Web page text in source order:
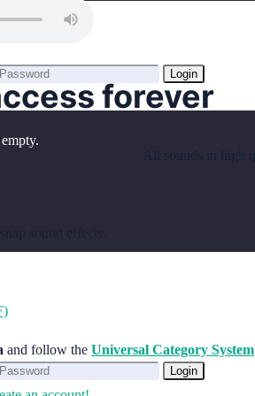
Login
Login
an account! forever
and follow the Universal Category System